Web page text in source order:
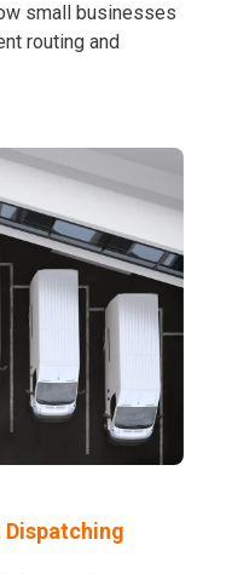
small businesses
routing and
Dispatching